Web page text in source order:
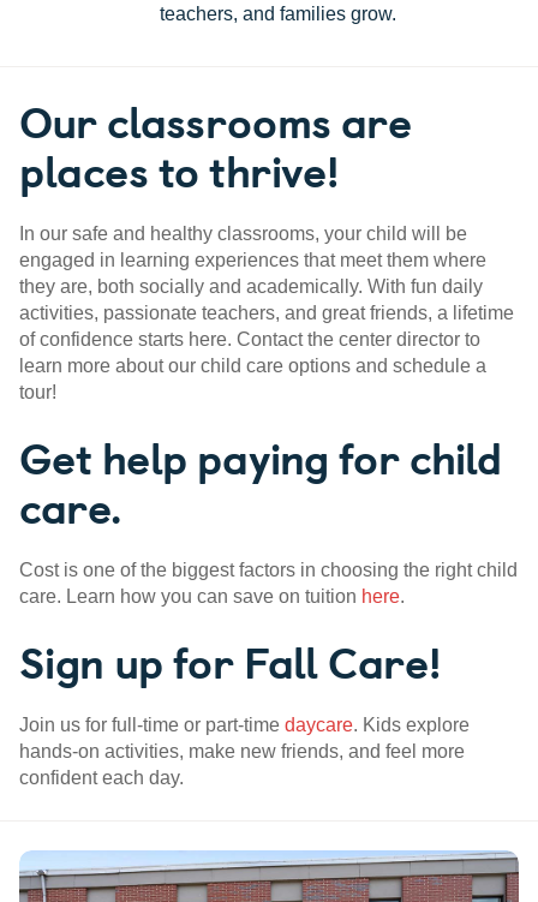
teachers, and families grow.
Our classrooms are
places to thrive!
In our safe and healthy classrooms, your child will be
engaged in learning experiences that meet them where
they are, both socially and academically. With fun daily
activities, passionate teachers, and great friends, a lifetime
of confidence starts here. Contact the center director to
learn more about our child care options and schedule a
tour!
Get help paying for child
care.
Cost is one of the biggest factors in choosing the right child
care. Learn how you can save on tuition here.
Sign up for Fall Care!
Join us for full-time or part-time daycare. Kids explore
hands-on activities, make new friends, and feel more
confident each day.